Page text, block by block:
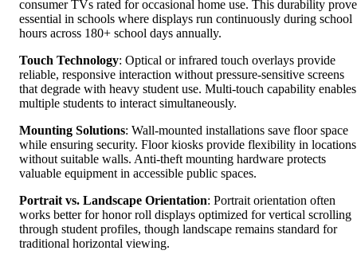
consumer TVs rated for occasional home use. This durability
essential in schools where displays run continuously during school
hours across 180+ school days annually.
Touch Technology: Optical or infrared touch overlays provide
reliable, responsive interaction without pressure-sensitive screens
that degrade with heavy student use. Multi-touch capability enables
multiple students to interact simultaneously.
Mounting Solutions: Wall-mounted installations save floor space
while ensuring security. Floor kiosks provide flexibility in locations
without suitable walls. Anti-theft mounting hardware protects
valuable equipment in accessible public spaces.
Portrait vs. Landscape Orientation: Portrait orientation often
works better for honor roll displays optimized for vertical scrolling
through student profiles, though landscape remains standard for
traditional horizontal viewing.